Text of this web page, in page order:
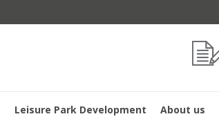
Leisure Park Development About us